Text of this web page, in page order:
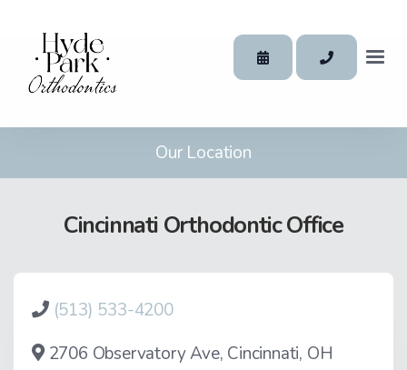
Our Location
Cincinnati Orthodontic Office
(513) 533-4200
2706 Observatory Ave, Cincinnati, OH